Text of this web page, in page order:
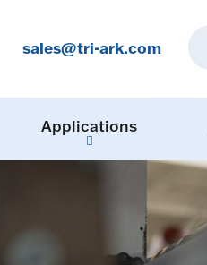
sales@tri-ark.com
Applications